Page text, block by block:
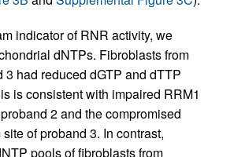
indicator of RNR activity, we
dNTPs. Fibroblasts from
3 had reduced dGTP and dTTP
is consistent with impaired RRM1
2 and the compromised
of proband 3. In contrast,
pools of fibroblasts from